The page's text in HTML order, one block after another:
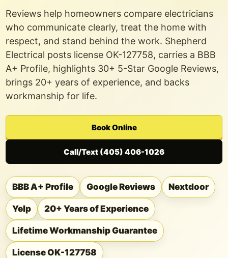
Reviews help homeowners compare electricians
who communicate clearly, treat the home with
respect, and stand behind the work. Shepherd
Electrical posts license OK-127758, carries a BBB
A+ Profile, highlights 30+ 5-Star Google Reviews,
brings 20+ years of experience, and backs
workmanship for life.
Book Online
Call/Text (405) 406-1026
BBB A+ Profile Google Reviews Nextdoor
Yelp 20+ Years of Experience
Lifetime Workmanship Guarantee
License OK-127758